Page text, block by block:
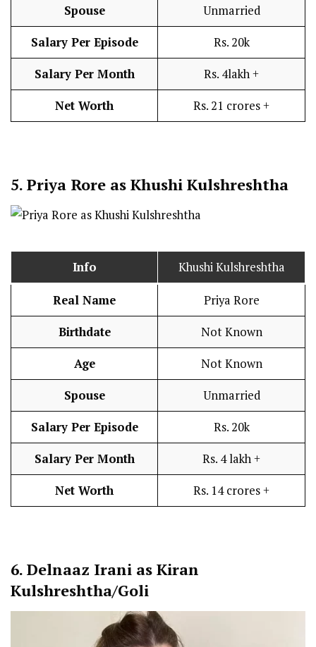
Spouse Unmarried
Salary Per Episode Rs. 20k
Salary Per Month Rs. 4lakh +
Net Worth Rs. 21 crores +
5. Priya Rore as Khushi Kulshreshtha
Info Khushi Kulshreshtha
Real Name Priya Rore
Birthdate Not Known
Age Not Known
Spouse Unmarried
Salary Per Episode Rs. 20k
Salary Per Month Rs. 4 lakh +
Net Worth Rs. 14 crores +
6. Delnaaz Irani as Kiran
Kulshreshtha/Goli